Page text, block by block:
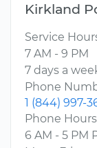
Kirkland
Service
7 AM - 9 PM
7 days a
Phone
1 (844) 997-
Phone Hours
6 AM - 5 PM